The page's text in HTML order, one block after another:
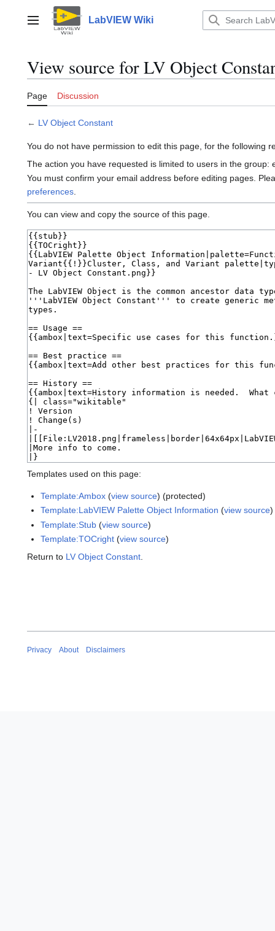
contentMain menu LabVIEW Wiki
View source for LV Object
Page Discussion
← LV Object Constant
You do not have permission to edit this page, for the following
The action you have requested is limited to users in the group:
You must confirm your email address before editing pages.
preferences.
You can view and copy the source of this page.
Templates used on this page:
Template:Ambox (view source) (protected)
Template:LabVIEW Palette Object Information (view source)
Template:Stub (view source)
Template:TOCright (view source)
Return to LV Object Constant.
Privacy About Disclaimers